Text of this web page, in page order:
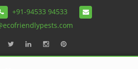
+91-94533 94533